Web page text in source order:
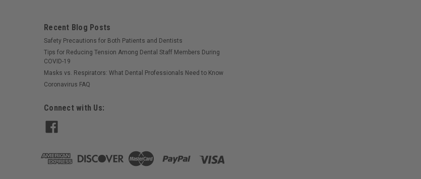
Recent Blog Posts
Safety Precautions for Both Patients and Dentists
Tips for Reducing Tension Among Dental Staff Members During
COVID-19
Masks vs. Respirators: What Dental Professionals Need to Know
Coronavirus FAQ
Connect with Us: